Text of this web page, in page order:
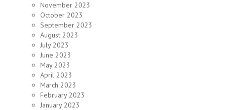
November 2023
October 2023
September 2023
August 2023
July 2023
June 2023
May 2023
April 2023
March 2023
February 2023
January 2023